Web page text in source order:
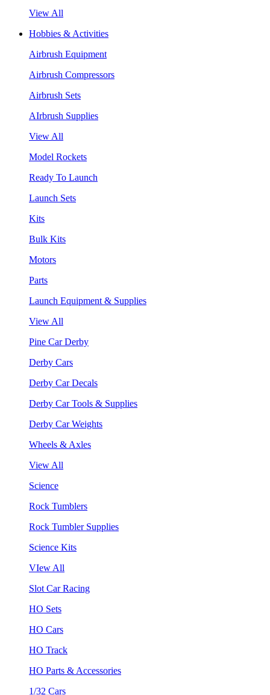
View All
Hobbies & Activities
Airbrush Equipment
Airbrush Compressors
Airbrush Sets
AIrbrush Supplies
View All
Model Rockets
Ready To Launch
Launch Sets
Kits
Bulk Kits
Motors
Parts
Launch Equipment & Supplies
View All
Pine Car Derby
Derby Cars
Derby Car Decals
Derby Car Tools & Supplies
Derby Car Weights
Wheels & Axles
View All
Science
Rock Tumblers
Rock Tumbler Supplies
Science Kits
VIew All
Slot Car Racing
HO Sets
HO Cars
HO Track
HO Parts & Accessories
1/32 Cars